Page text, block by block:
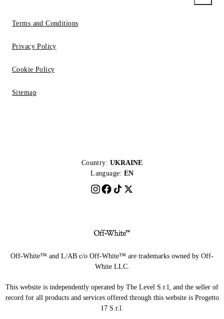
Terms and Conditions
Privacy Policy
Cookie Policy
Sitemap
Country: UKRAINE
Language: EN
Off-White™ and L/AB c/o Off-White™ are trademarks owned by Off-
White LLC.
This website is independently operated by The Level S.r.l, and the seller of
record for all products and services offered through this website is Progetto
17 S.r.l.